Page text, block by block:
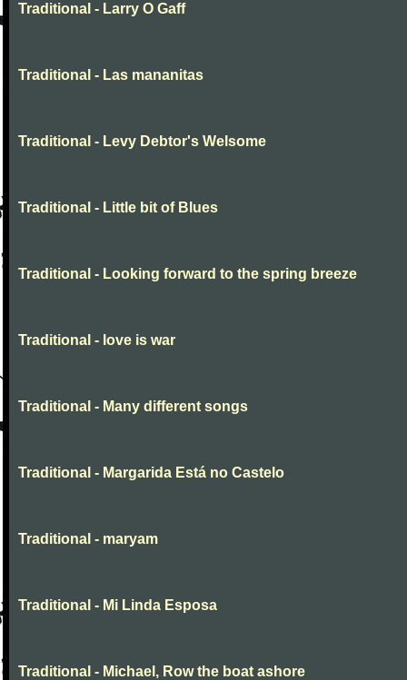
Traditional - Larry O Gaff
Traditional - Las mananitas
Traditional - Levy Debtor's Welsome
Traditional - Little bit of Blues
Traditional - Looking forward to the spring breeze
Traditional - love is war
Traditional - Many different songs
Traditional - Margarida Está no Castelo
Traditional - maryam
Traditional - Mi Linda Esposa
Traditional - Michael, Row the boat ashore